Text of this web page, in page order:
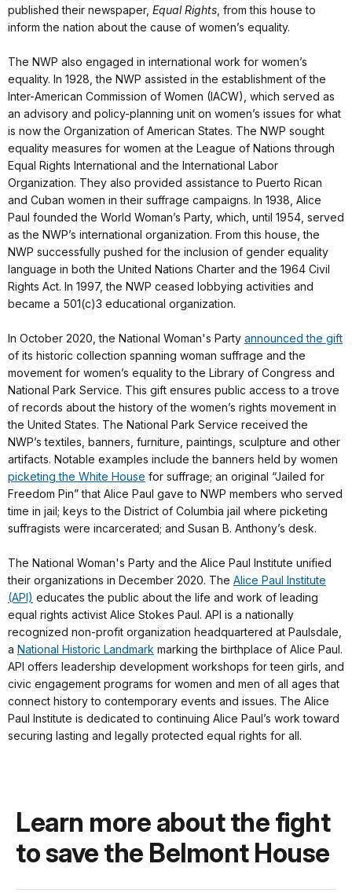
published their newspaper, Equal Rights , from this house to
inform the nation about the cause of women’s equality.
The NWP also engaged in international work for women’s
equality. In 1928, the NWP assisted in the establishment of the
Inter-American Commission of Women (IACW), which served as
an advisory and policy-planning unit on women’s issues for what
is now the Organization of American States. The NWP sought
equality measures for women at the League of Nations through
Equal Rights International and the International Labor
Organization. They also provided assistance to Puerto Rican
and Cuban women in their suffrage campaigns. In 1938, Alice
Paul founded the World Woman’s Party, which, until 1954, served
as the NWP’s international organization. From this house, the
NWP successfully pushed for the inclusion of gender equality
language in both the United Nations Charter and the 1964 Civil
Rights Act. In 1997, the NWP ceased lobbying activities and
became a 501(c)3 educational organization.
In October 2020, the National Woman's Party announced the gift
of its historic collection spanning woman suffrage and the
movement for women’s equality to the Library of Congress and
National Park Service. This gift ensures public access to a trove
of records about the history of the women’s rights movement in
the United States. The National Park Service received the
NWP’s textiles, banners, furniture, paintings, sculpture and other
artifacts. Notable examples include the banners held by women
picketing the White House for suffrage; an original “Jailed for
Freedom Pin” that Alice Paul gave to NWP members who served
time in jail; keys to the District of Columbia jail where picketing
suffragists were incarcerated; and Susan B. Anthony’s desk.
The National Woman's Party and the Alice Paul Institute unified
their organizations in December 2020. The Alice Paul Institute
(API) educates the public about the life and work of leading
equal rights activist Alice Stokes Paul. API is a nationally
recognized non-profit organization headquartered at Paulsdale,
a National Historic Landmark marking the birthplace of Alice Paul.
API offers leadership development workshops for teen girls, and
civic engagement programs for women and men of all ages that
connect history to contemporary events and issues. The Alice
Paul Institute is dedicated to continuing Alice Paul’s work toward
securing lasting and legally protected equal rights for all.
Learn more about the fight
to save the Belmont House